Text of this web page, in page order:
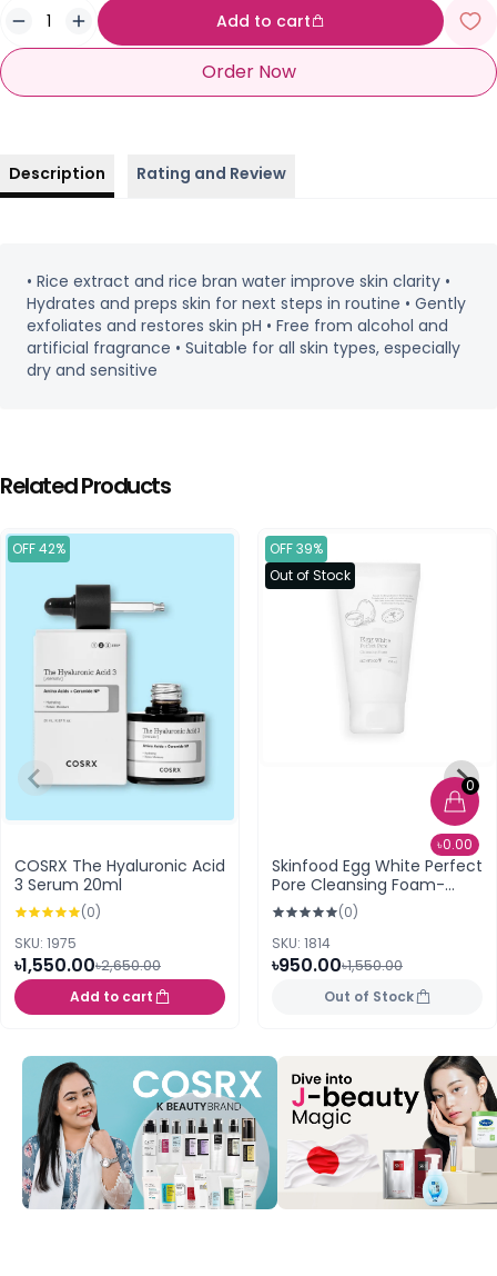
0
৳0.00
Add to cart
Order Now
Description Rating and Review
• Rice extract and rice bran water improve skin clarity •
Hydrates and preps skin for next steps in routine • Gently
exfoliates and restores skin pH • Free from alcohol and
artificial fragrance • Suitable for all skin types, especially
dry and sensitive
Related Products
OFF 42%
COSRX The Hyaluronic Acid
3 Serum 20ml
(0)
SKU: 1975
৳1,550.00৳2,650.00
Add to cart
OFF 39%
Out of Stock
Skinfood Egg White Perfect
Pore Cleansing Foam-
150ml
(0)
SKU: 1814
৳950.00৳1,550.00
Out of Stock